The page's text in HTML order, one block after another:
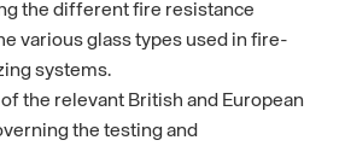
the different fire resistance
various glass types used in fire-
systems.
the relevant British and European
the testing and